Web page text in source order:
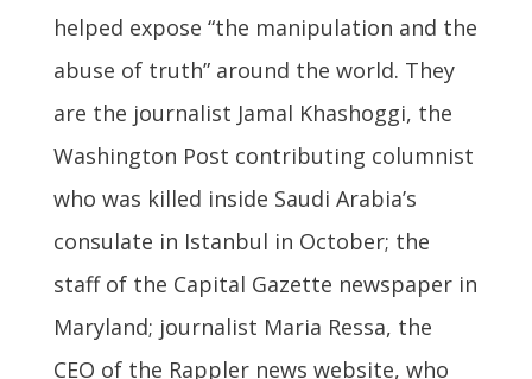
helped expose “the manipulation and the
abuse of truth” around the world. They
are the journalist Jamal Khashoggi, the
Washington Post contributing columnist
who was killed inside Saudi Arabia’s
consulate in Istanbul in October; the
staff of the Capital Gazette newspaper in
Maryland; journalist Maria Ressa, the
CEO of the Rappler news website, who